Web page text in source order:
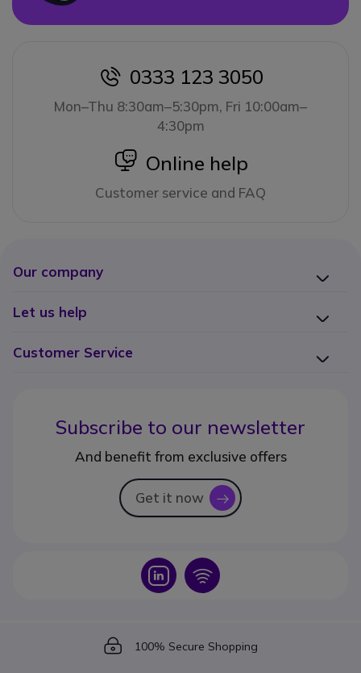
icon
0333 123 3050
Mon–Thu 8:30am–5:30pm, Fri 10:00am–
4:30pm
icon
Online help
Customer service and FAQ
Our company
Let us help
Customer Service
Subscribe to our newsletter
And benefit from exclusive offers
Get it now icon
Icon Icon
Icon
100% Secure Shopping